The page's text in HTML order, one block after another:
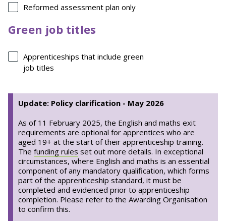
Reformed assessment plan only
Green job titles
Apprenticeships that include green
job titles
Update: Policy clarification - May 2026
As of 11 February 2025, the English and maths exit
requirements are optional for apprentices who are
aged 19+ at the start of their apprenticeship training.
The funding rules set out more details. In exceptional
circumstances, where English and maths is an essential
component of any mandatory qualification, which forms
part of the apprenticeship standard, it must be
completed and evidenced prior to apprenticeship
completion. Please refer to the Awarding Organisation
to confirm this.